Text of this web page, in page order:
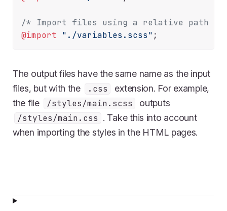
/* Import files using a relative path */
@import
"./variables.scss"
The output files have the same name as the input
files, but with the
.css
extension. For example,
the file
/styles/main.scss
outputs
/styles/main.css . Take this into account
when importing the styles in the HTML pages.